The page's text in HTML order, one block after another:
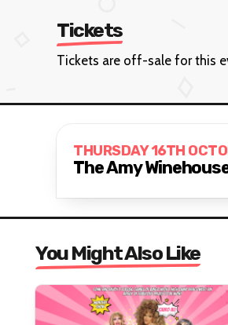
Tickets
Tickets are off-sale for this
THURSDAY 16TH
The Amy
You Might Also Like